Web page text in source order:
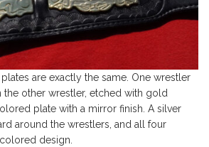
are exactly the same. One wrestler
the other wrestler, etched with gold
plate with a mirror finish. A silver
around the wrestlers, and all four
design.